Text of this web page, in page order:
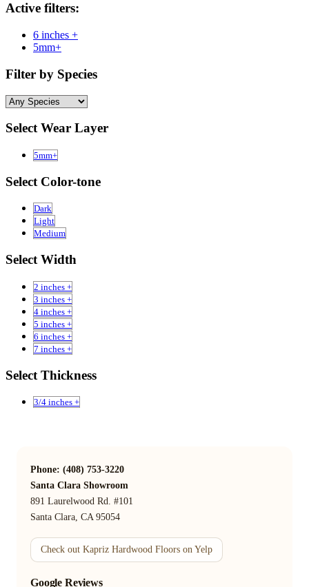
Active filters:
6 inches +
5mm+
Filter by Species
Select Wear Layer
5mm+
Select Color-tone
Dark
Light
Medium
Select Width
2 inches +
3 inches +
4 inches +
5 inches +
6 inches +
7 inches +
Select Thickness
3/4 inches +
Phone: (408) 753-3220
Santa Clara Showroom
891 Laurelwood Rd. #101
Santa Clara, CA 95054
Check out Kapriz Hardwood Floors on Yelp
Google Reviews